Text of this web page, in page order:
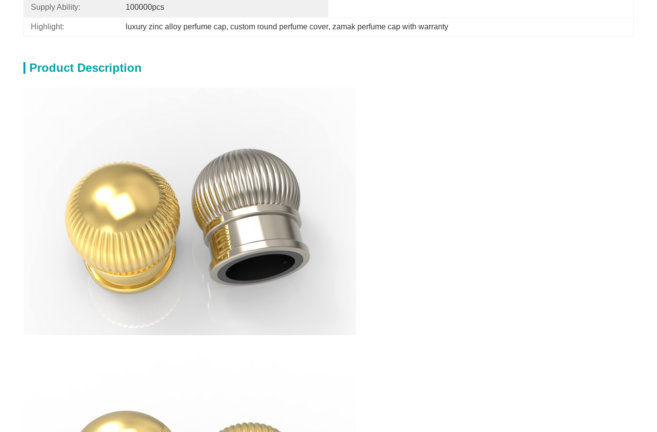
Supply Ability: 100000pcs
Highlight: luxury zinc alloy perfume cap, custom round perfume cover, zamak perfume cap with warranty
Product Description